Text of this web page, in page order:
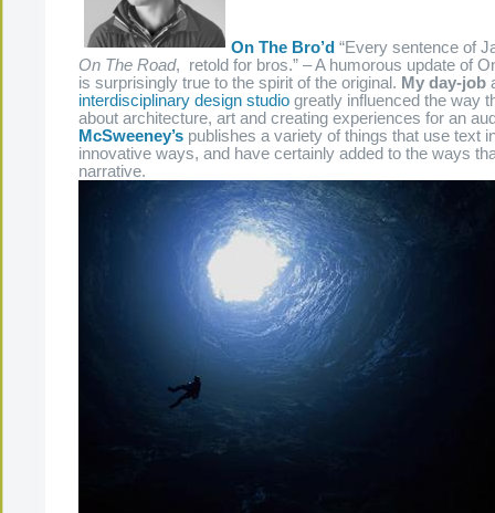
On The Bro’d “Every sentence of
On The Road, retold for bros.” – A humorous update of
is surprisingly true to the spirit of the original. My day-job
interdisciplinary design studio greatly influenced the way
about architecture, art and creating experiences for an
McSweeney’s publishes a variety of things that use text
innovative ways, and have certainly added to the ways
narrative.